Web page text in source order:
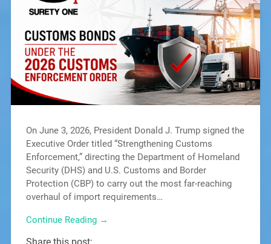
On June 3, 2026, President Donald J. Trump signed the
Executive Order titled “Strengthening Customs
Enforcement,” directing the Department of Homeland
Security (DHS) and U.S. Customs and Border
Protection (CBP) to carry out the most far-reaching
overhaul of import requirements…
Continue Reading →